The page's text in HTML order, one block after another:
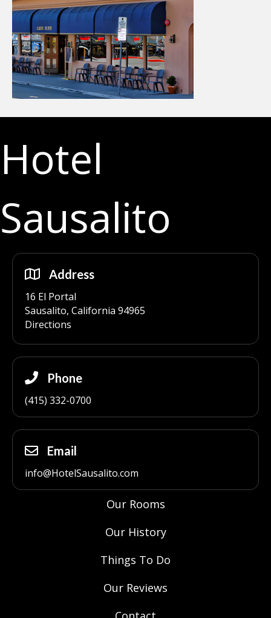
Hotel
Sausalito
Address
16 El Portal
Sausalito, California 94965
Directions
Phone
(415) 332-0700
Email
info@HotelSausalito.com
Our Rooms
Our History
Things To Do
Our Reviews